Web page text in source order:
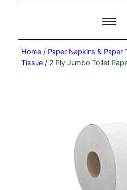
Home/ Paper Napkins & Paper
Tissue/ 2 Ply Jumbo Toilet